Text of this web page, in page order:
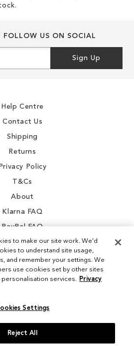
FOLLOW US ON SOCIAL
Sign Up
Help Centre
Contact Us
Shipping
Returns
Privacy Policy
T&Cs
About
Klarna FAQ
PayPal FAQ
Instagram
to make our site work. We'd
to understand site usage,
and remember your settings. We
use cookies set by other sites
services. Privacy
Settings
Reject All